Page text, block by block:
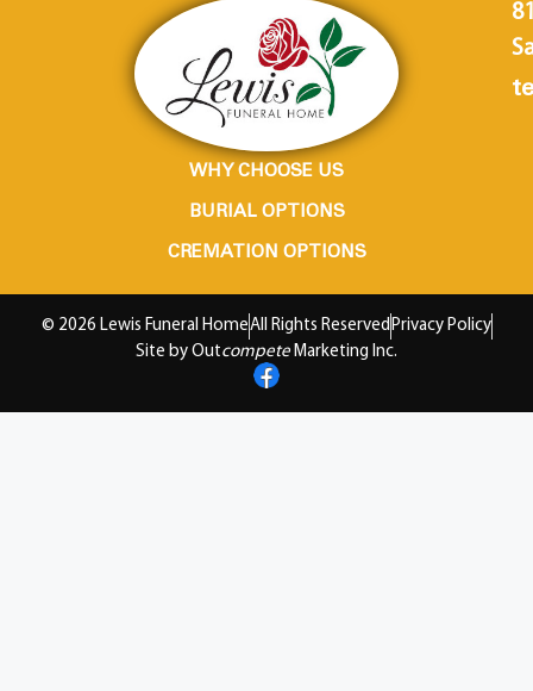
WHY CHOOSE US
BURIAL OPTIONS
CREMATION OPTIONS
© 2026 Lewis Funeral HomeAll Rights ReservedPrivacy Policy
Site by Outcompete Marketing Inc.